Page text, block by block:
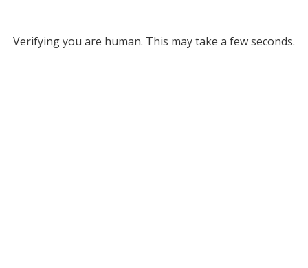
Verifying you are human. This may take a few seconds.